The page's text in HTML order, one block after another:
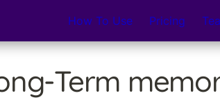
How To Use Pricing
Term